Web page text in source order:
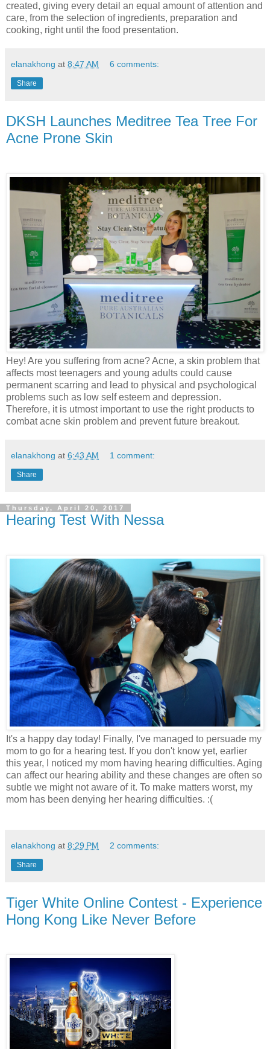
created, giving every detail an equal amount of attention and
care, from the selection of ingredients, preparation and
cooking, right until the food presentation.
elanakhong at 8:47 AM 6 comments:
Share
DKSH Launches Meditree Tea Tree For
Acne Prone Skin
Hey! Are you suffering from acne? Acne, a skin problem that
affects most teenagers and young adults could cause
permanent scarring and lead to physical and psychological
problems such as low self esteem and depression.
Therefore, it is utmost importantto use the right products to
combat acne skin problem and prevent future breakout.
elanakhong at 6:43 AM 1 comment:
Share
Thursday, April 20, 2017
Hearing Test With Nessa
It's a happy day today! Finally, I've managed to persuade my
mom to go for a hearing test. If you don't know yet, earlier
this year, I noticed my mom having hearing difficulties. Aging
can affect our hearing ability and these changes are often so
subtle we might not aware of it. To make matters worst, my
mom has been denying her hearing difficulties. :(
elanakhong at 8:29 PM 2 comments:
Share
Tiger White Online Contest - Experience
Hong Kong Like Never Before